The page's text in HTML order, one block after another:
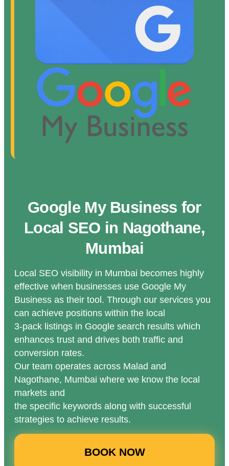
Google My Business for
Local SEO in Nagothane,
Mumbai
Local SEO visibility in Mumbai becomes highly
effective when businesses use Google My
Business as their tool. Through our services you
can achieve positions within the local
3-pack listings in Google search results which
enhances trust and drives both traffic and
conversion rates.
Our team operates across Malad and
Nagothane, Mumbai where we know the local
markets and
the specific keywords along with successful
strategies to achieve results.
BOOK NOW